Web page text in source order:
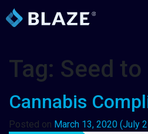
Tag: Seed
Cannabis
Posted on March 13, 2020 (July